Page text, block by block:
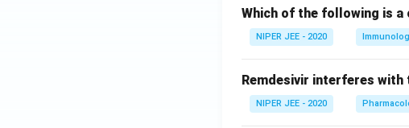
Which of the following is
NIPER JEE - 2020
Remdesivir interferes with
NIPER JEE - 2020